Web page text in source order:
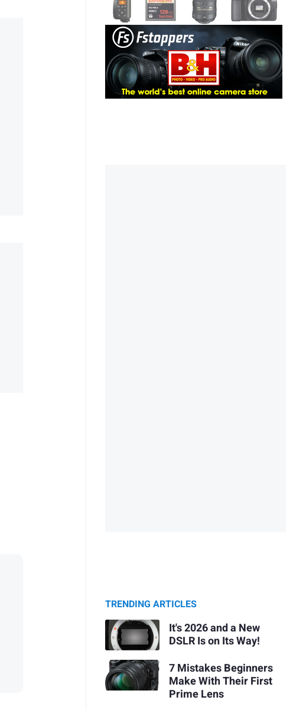
TRENDING ARTICLES
It's 2026 and a New
DSLR Is on Its Way!
7 Mistakes Beginners
Make With Their First
Prime Lens